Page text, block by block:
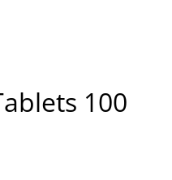
100